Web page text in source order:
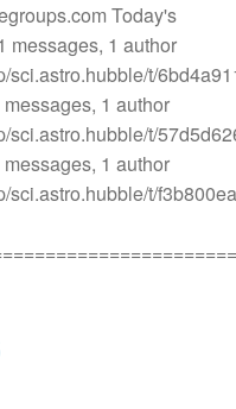
Today's
messages, 1 author
sci.astro.hubble/t/
1 author
sci.astro.hubble/t/
1 author
sci.astro.hubble/t/